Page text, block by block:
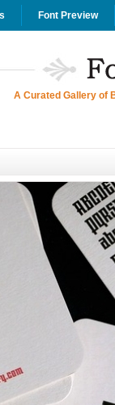
Font Preview
A Curated Gallery of